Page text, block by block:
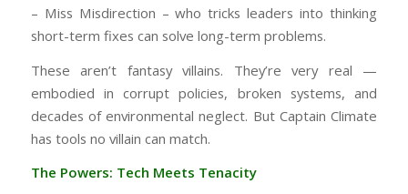
– Miss Misdirection – who tricks leaders into thinking
short-term fixes can solve long-term problems.
These aren’t fantasy villains. They’re very real —
embodied in corrupt policies, broken systems, and
decades of environmental neglect. But Captain Climate
has tools no villain can match.
The Powers: Tech Meets Tenacity